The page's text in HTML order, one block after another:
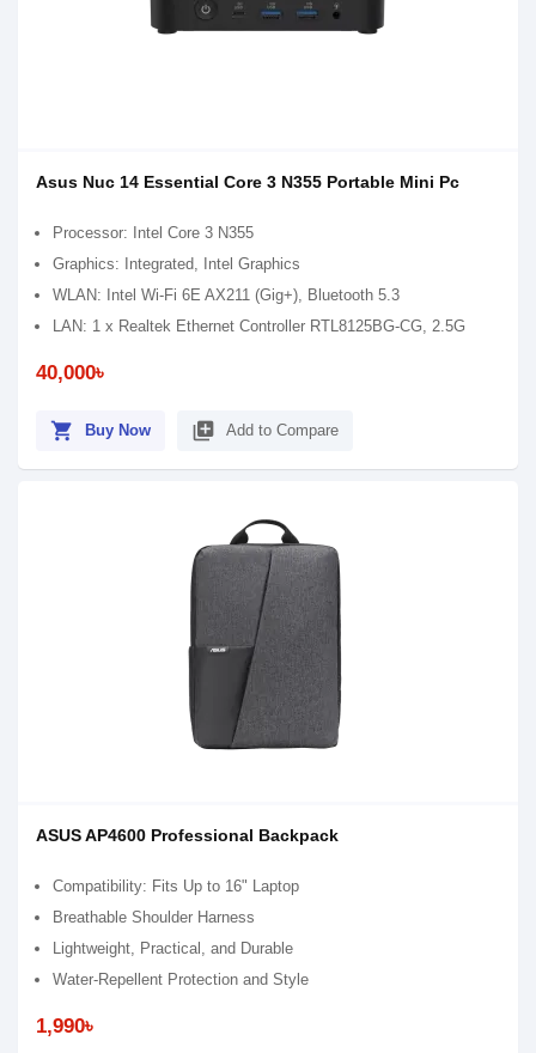
Asus Nuc 14 Essential Core 3 N355 Portable Mini Pc
Processor: Intel Core 3 N355
Graphics: Integrated, Intel Graphics
WLAN: Intel Wi-Fi 6E AX211 (Gig+), Bluetooth 5.3
LAN: 1 x Realtek Ethernet Controller RTL8125BG-CG, 2.5G
40,000৳
shopping_cart Buy Now library_add Add to Compare
ASUS AP4600 Professional Backpack
Compatibility: Fits Up to 16" Laptop
Breathable Shoulder Harness
Lightweight, Practical, and Durable
Water-Repellent Protection and Style
1,990৳